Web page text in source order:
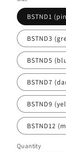
BSTND1
BSTND3
BSTND5
BSTND7
BSTND9
BSTND12
Quantity